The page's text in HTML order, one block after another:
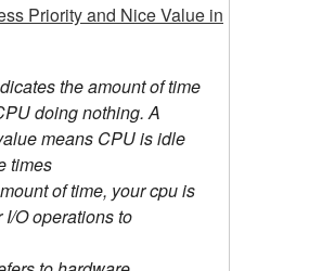
Priority and Nice Value in
the amount of time
doing nothing. A
means CPU is idle
times
of time, your cpu is
I/O operations to